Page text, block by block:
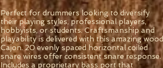
Perfect for drummers looking to diversify
their playing styles, professional players,
hobbyists, or students. Craftsmanship and
playability is delivered with this amazing wood
Cajon. 20 evenly spaced horizontal coiled
snare wires offer consistent snare response.
Includes a proprietary bass port that